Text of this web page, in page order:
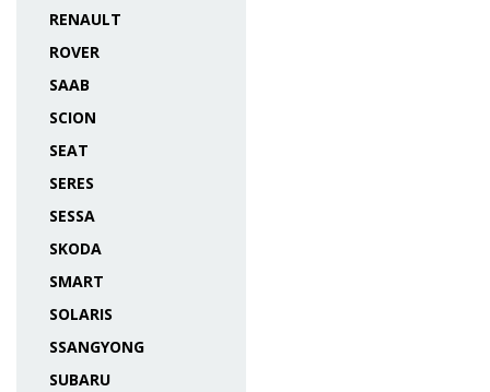
RENAULT
ROVER
SAAB
SCION
SEAT
SERES
SESSA
SKODA
SMART
SOLARIS
SSANGYONG
SUBARU